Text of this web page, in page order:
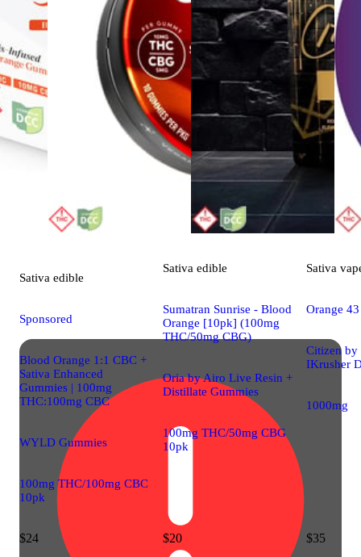
Sativa edible
Sponsored
Blood Orange 1:1 CBC +
Sativa Enhanced
Gummies | 100mg
THC:100mg CBC
WYLD Gummies
100mg THC/100mg CBC
10pk
$24
Sativa edible
Sumatran Sunrise - Blood
Orange [10pk] (100mg
THC/50mg CBG)
Oria by Airo Live Resin +
Distillate Gummies
100mg THC/50mg CBG
10pk
$20
Sativa
Orange
Citizen
IKrusher
1000mg
$35